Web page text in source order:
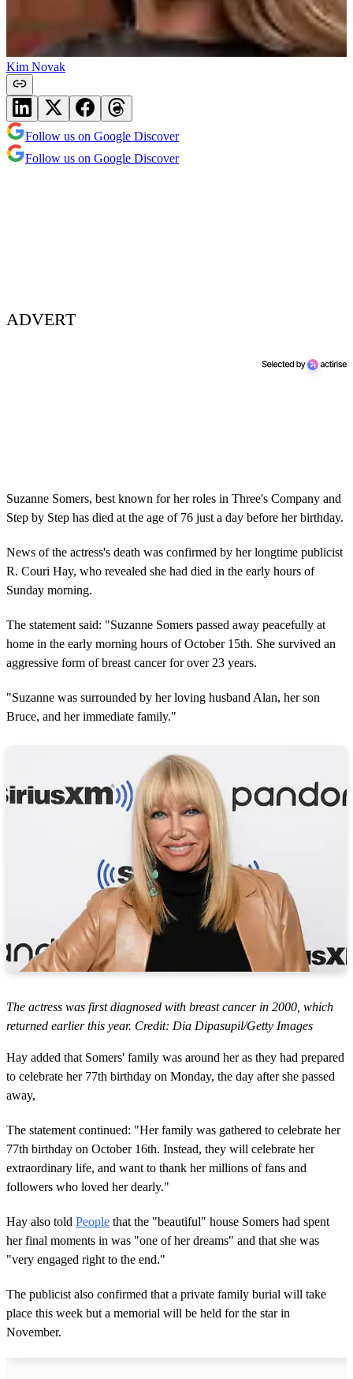
Kim Novak
Follow us on Google Discover
Follow us on Google Discover
ADVERT
Suzanne Somers, best known for her roles in Three's Company and
Step by Step has died at the age of 76 just a day before her birthday.
News of the actress's death was confirmed by her longtime publicist
R. Couri Hay, who revealed she had died in the early hours of
Sunday morning.
The statement said: "Suzanne Somers passed away peacefully at
home in the early morning hours of October 15th. She survived an
aggressive form of breast cancer for over 23 years.
"Suzanne was surrounded by her loving husband Alan, her son
Bruce, and her immediate family."
The actress was first diagnosed with breast cancer in 2000, which
returned earlier this year. Credit: Dia Dipasupil/Getty Images
Hay added that Somers' family was around her as they had prepared
to celebrate her 77th birthday on Monday, the day after she passed
away,
The statement continued: "Her family was gathered to celebrate her
77th birthday on October 16th. Instead, they will celebrate her
extraordinary life, and want to thank her millions of fans and
followers who loved her dearly."
Hay also told People that the "beautiful" house Somers had spent
her final moments in was "one of her dreams" and that she was
"very engaged right to the end."
The publicist also confirmed that a private family burial will take
place this week but a memorial will be held for the star in
November.